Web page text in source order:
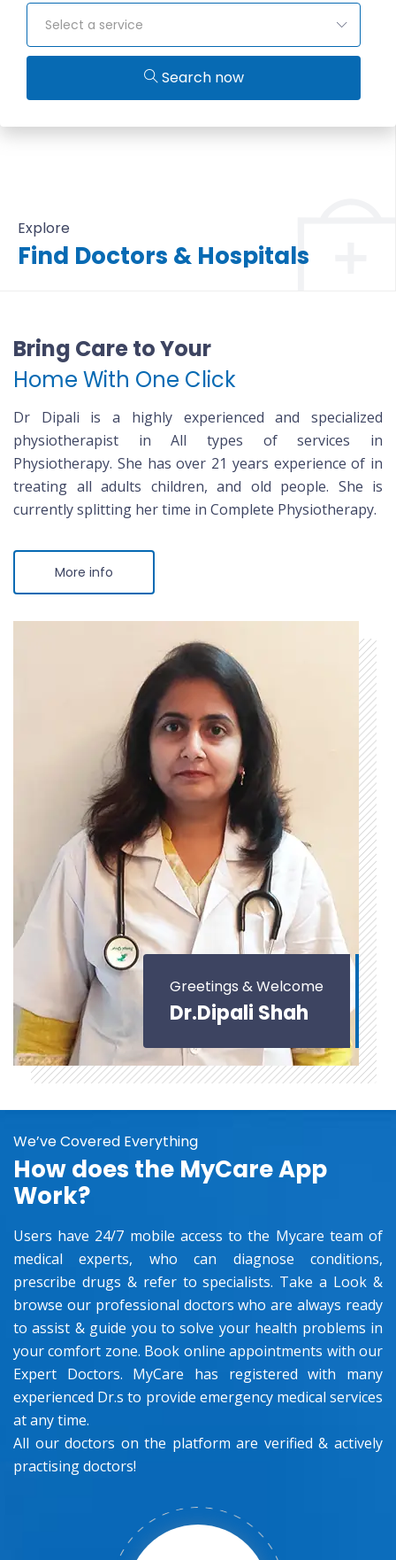
Select a service
Search now
Explore
Find Doctors & Hospitals
Bring Care to Your
Home With One Click
Dr Dipali is a highly experienced and specialized
physiotherapist in All types of services in
Physiotherapy. She has over 21 years experience of in
treating all adults children, and old people. She is
currently splitting her time in Complete Physiotherapy.
More info
Greetings & Welcome
Dr.Dipali Shah
We’ve Covered Everything
How does the MyCare App
Work?
Users have 24/7 mobile access to the Mycare team of
medical experts, who can diagnose conditions,
prescribe drugs & refer to specialists. Take a Look &
browse our professional doctors who are always ready
to assist & guide you to solve your health problems in
your comfort zone. Book online appointments with our
Expert Doctors. MyCare has registered with many
experienced Dr.s to provide emergency medical services
at any time.
All our doctors on the platform are verified & actively
practising doctors!